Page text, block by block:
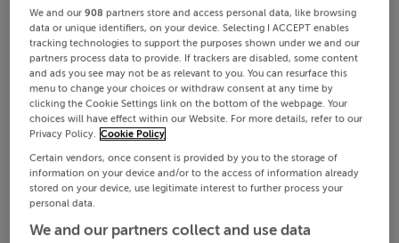
We and our908 partners store and access personal data, like browsing
data or unique identifiers, on your device. Selecting I ACCEPT enables
tracking technologies to support the purposes shown under we and our
partners process data to provide. If trackers are disabled, some content
and ads you see may not be as relevant to you. You can resurface this
menu to change your choices or withdraw consent at any time by
clicking the Cookie Settings link on the bottom of the webpage. Your
choices will have effect within our Website. For more details, refer to our
Privacy Policy. Cookie Policy
Certain vendors, once consent is provided by you to the storage of
information on your device and/or to the access of information already
stored on your device, use legitimate interest to further process your
personal data.
We and our partners collect and use data